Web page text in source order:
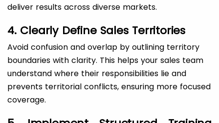
deliver results across diverse markets.
4. Clearly Define Sales Territories
Avoid confusion and overlap by outlining territory
boundaries with clarity. This helps your sales team
understand where their responsibilities lie and
prevents territorial conflicts, ensuring more focused
coverage.